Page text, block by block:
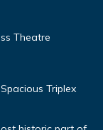
Theatre
Triplex